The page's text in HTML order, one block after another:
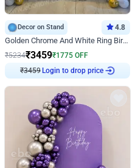
Decor on Stand 4.8
Golden Chrome And White Ring Birthday Decor
₹5234₹3459₹1775 OFF
₹3459 Login to drop price